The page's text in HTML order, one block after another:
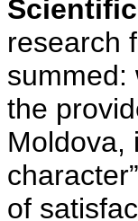
research
summed:
the
Moldova,
of